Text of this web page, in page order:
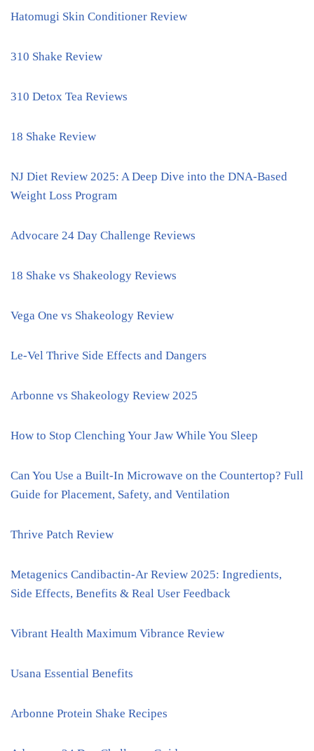
Hatomugi Skin Conditioner Review
310 Shake Review
310 Detox Tea Reviews
18 Shake Review
NJ Diet Review 2025: A Deep Dive into the DNA-Based
Weight Loss Program
Advocare 24 Day Challenge Reviews
18 Shake vs Shakeology Reviews
Vega One vs Shakeology Review
Le-Vel Thrive Side Effects and Dangers
Arbonne vs Shakeology Review 2025
How to Stop Clenching Your Jaw While You Sleep
Can You Use a Built-In Microwave on the Countertop? Full
Guide for Placement, Safety, and Ventilation
Thrive Patch Review
Metagenics Candibactin-Ar Review 2025: Ingredients,
Side Effects, Benefits & Real User Feedback
Vibrant Health Maximum Vibrance Review
Usana Essential Benefits
Arbonne Protein Shake Recipes